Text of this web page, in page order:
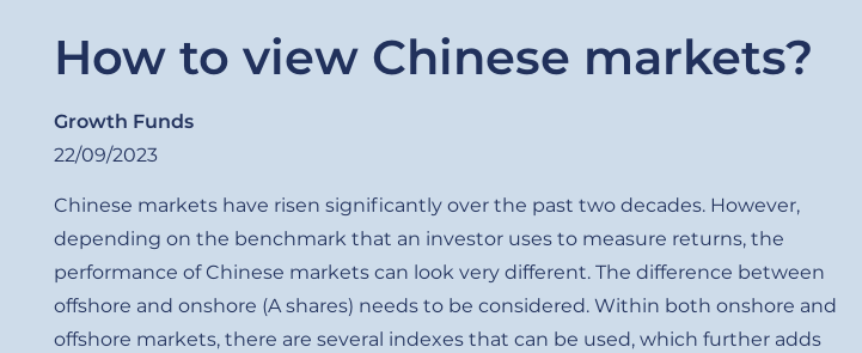
How to view Chinese markets?
Growth Funds
22/09/2023
Chinese markets have risen significantly over the past two decades. However,
depending on the benchmark that an investor uses to measure returns, the
performance of Chinese markets can look very different. The difference between
offshore and onshore (A shares) needs to be considered. Within both onshore and
offshore markets, there are several indexes that can be used, which further adds